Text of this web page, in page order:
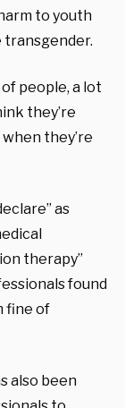
to youth
transgender.
of people, a lot
they’re
they’re
as
therapy”
found
fine of
also been